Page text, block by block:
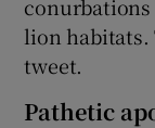
lion
tweet.
Pathetic